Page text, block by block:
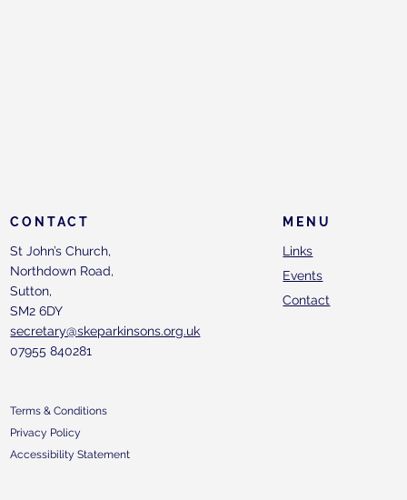
MENU
Links
Events
Contact
CONTACT
St John’s Church,
Northdown Road,
Sutton,
SM2 6DY
secretary@skeparkinsons.org.uk
07955 840281
Terms & Conditions
Privacy Policy
Accessibility Statement